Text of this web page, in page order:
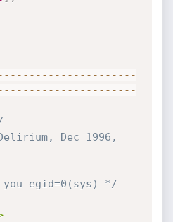
-- -- -- -- -- -- -- -- -- -- -
-- -- -- -- -- -- -- -- -- --
Dec 1996,
egid=0(sys) */